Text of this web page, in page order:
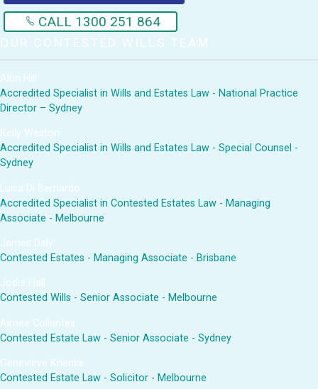
CALL 1300 251 864
OUR CONTESTED WILLS TEAM
Alun Hill
Accredited Specialist in Wills and Estates Law - National Practice
Director – Sydney
Kelly Weston
Accredited Specialist in Wills and Estates Law - Special Counsel -
Sydney
Luisa Di Bernardo
Accredited Specialist in Contested Estates Law - Managing
Associate - Melbourne
James Daly
Contested Estates - Managing Associate - Brisbane
Jodie Hall
Contested Wills - Senior Associate - Melbourne
Aimee Collantes
Contested Estate Law - Senior Associate - Sydney
Genevieve Krienke
Contested Estate Law - Solicitor - Melbourne